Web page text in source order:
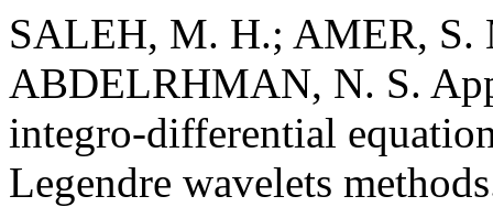
SALEH, M. H.; AMER,
ABDELRHMAN, N. S.
integro-differential
Legendre wavelets